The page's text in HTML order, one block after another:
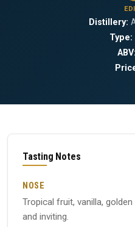
Distillery:
Type:
ABV:
Tasting Notes
NOSE
Tropical fruit, vanilla,
and inviting.